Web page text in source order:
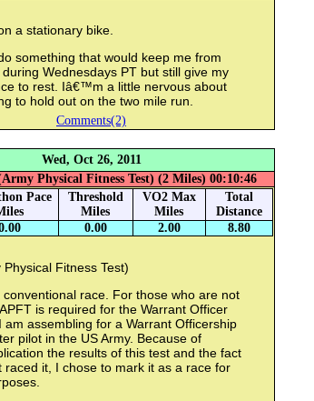
a stationary bike.
something that would keep me from
Wednesdays PT but still give my
to rest. Iâ€™m a little nervous about
to hold out on the two mile run.
Comments(2)
Wed, Oct 26, 2011
Physical Fitness Test) (2 Miles) 00:10:46
Pace
Threshold
Miles
VO2 Max
Miles
Total
Distance
0.00 2.00 8.80
Fitness Test)
race. For those who are not
is required for the Warrant Officer
am assembling for a Warrant Officership
pilot in the US Army. Because of
the results of this test and the fact
raced it, I chose to mark it as a race for